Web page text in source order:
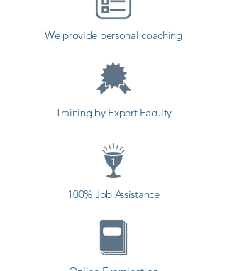
institute in Surat, Shree Academy
students. so the students can start
a career in a different field and
achieve goals. Contact our
training with Shree Academy the
best coaching center in Surat.
We provide personal coaching
Training by Expert Faculty
100% Job Assistance